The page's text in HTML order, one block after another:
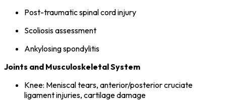
Post-traumatic spinal cord injury
Scoliosis assessment
Ankylosing spondylitis
Joints and Musculoskeletal System
Knee: Meniscal tears, anterior/posterior cruciate
ligament injuries, cartilage damage